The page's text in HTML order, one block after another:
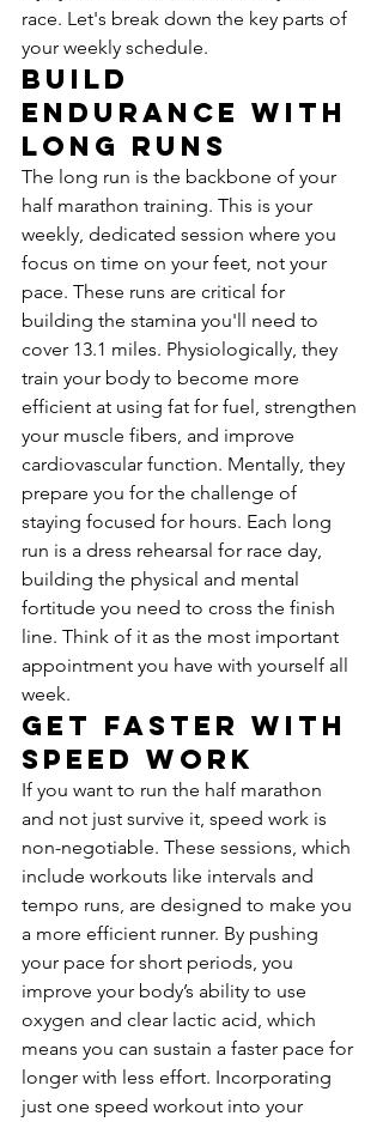
race. Let's break down the key parts of
your weekly schedule.
Build
Endurance with
Long Runs
The long run is the backbone of your
half marathon training. This is your
weekly, dedicated session where you
focus on time on your feet, not your
pace. These runs are critical for
building the stamina you'll need to
cover 13.1 miles. Physiologically, they
train your body to become more
efficient at using fat for fuel, strengthen
your muscle fibers, and improve
cardiovascular function. Mentally, they
prepare you for the challenge of
staying focused for hours. Each long
run is a dress rehearsal for race day,
building the physical and mental
fortitude you need to cross the finish
line. Think of it as the most important
appointment you have with yourself all
week.
Get Faster with
Speed Work
If you want to run the half marathon
and not just survive it, speed work is
non-negotiable. These sessions, which
include workouts like intervals and
tempo runs, are designed to make you
a more efficient runner. By pushing
your pace for short periods, you
improve your body’s ability to use
oxygen and clear lactic acid, which
means you can sustain a faster pace for
longer with less effort. Incorporating
just one speed workout into your